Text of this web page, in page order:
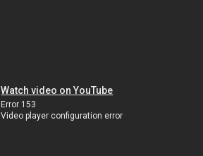
Watch video on YouTube
Error 153
Video player configuration error